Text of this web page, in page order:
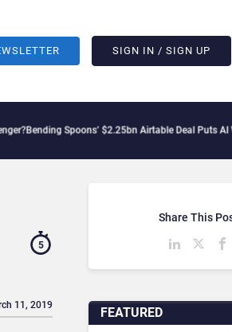
SIGN IN / SIGN UP
$2.25bn Airtable Deal Puts AI Workflows in
5
11, 2019 FEATURED
Share This